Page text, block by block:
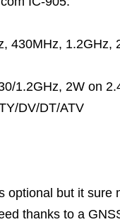
430MHz, 1.2GHz,
1.2GHz, 2W on
DV/DT/ATV
optional but it sure
thanks to a